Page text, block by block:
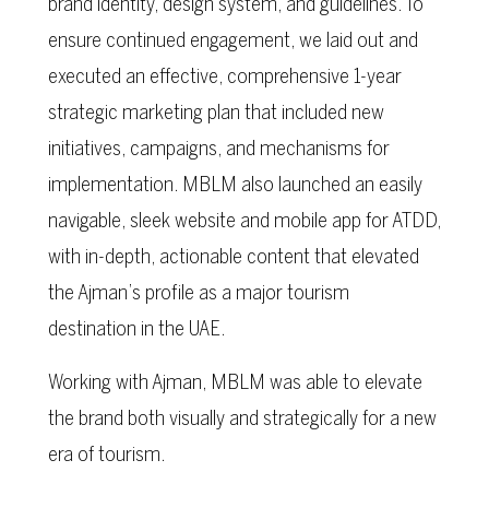
ensure continued engagement, we laid out and
executed an effective, comprehensive 1-year
strategic marketing plan that included new
initiatives, campaigns, and mechanisms for
implementation. MBLM also launched an easily
navigable, sleek website and mobile app for ATDD,
with in-depth, actionable content that elevated
the Ajman’s profile as a major tourism
destination in the UAE.
Working with Ajman, MBLM was able to elevate
the brand both visually and strategically for a new
era of tourism.